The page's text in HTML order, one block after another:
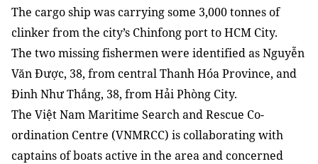
The cargo ship was carrying some 3,000 tonnes of
clinker from the city’s Chinfong port to HCM City.
The two missing fishermen were identified as Nguyễn
Văn Được, 38, from central Thanh Hóa Province, and
Đinh Như Thắng, 38, from Hải Phòng City.
The Việt Nam Maritime Search and Rescue Co-
ordination Centre (VNMRCC) is collaborating with
captains of boats active in the area and concerned